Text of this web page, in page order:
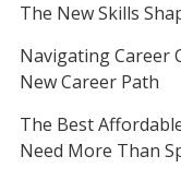
The New Skills
Navigating Career
New Career Path
The Best
Need More Than